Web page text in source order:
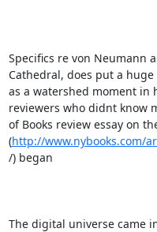
Specifics re von Neumann
Cathedral, does put a
as a watershed moment in
reviewers who didnt know
of Books review essay on
(http://www.nybooks.com/
/) began
The digital universe came